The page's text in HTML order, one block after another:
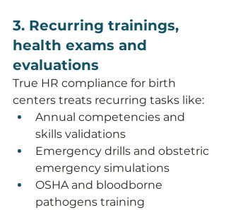
3. Recurring trainings,
health exams and
evaluations
True HR compliance for birth
centers treats recurring tasks like:
Annual competencies and
skills validations
Emergency drills and obstetric
emergency simulations
OSHA and bloodborne
pathogens training